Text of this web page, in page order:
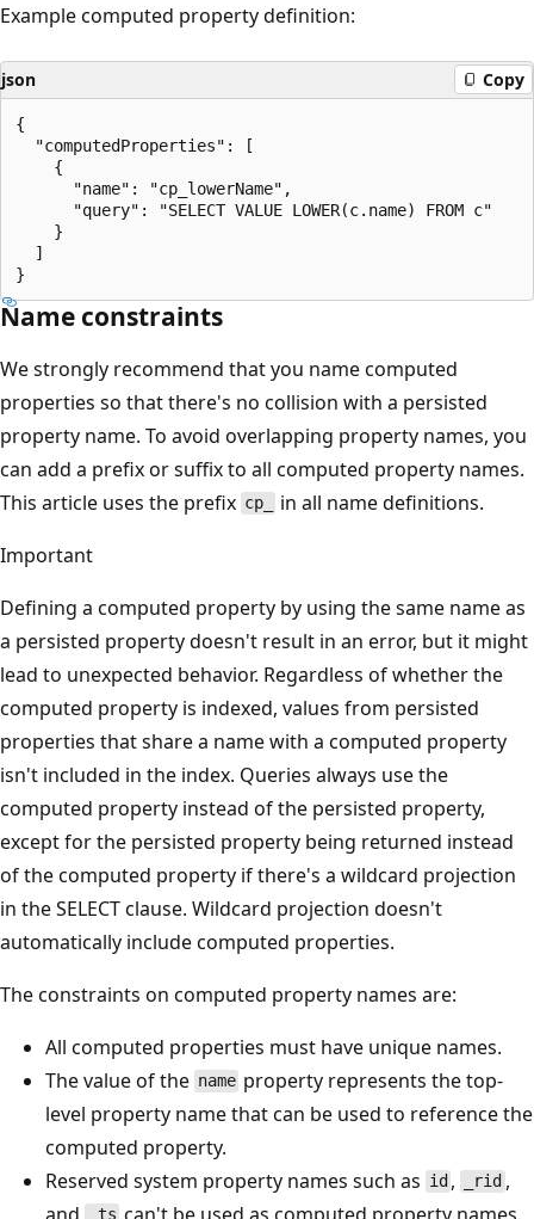
Example computed property definition:
json Copy
{
  "computedProperties": [
    {
      "name": "cp_lowerName",
      "query": "SELECT VALUE LOWER(c.name) FROM c"
    }
  ]
Name constraints
We strongly recommend that you name computed
properties so that there's no collision with a persisted
property name. To avoid overlapping property names, you
can add a prefix or suffix to all computed property names.
This article uses the prefix cp_
in all name definitions.
Important
Defining a computed property by using the same name as
a persisted property doesn't result in an error, but it might
lead to unexpected behavior. Regardless of whether the
computed property is indexed, values from persisted
properties that share a name with a computed property
isn't included in the index. Queries always use the
computed property instead of the persisted property,
except for the persisted property being returned instead
of the computed property if there's a wildcard projection
in the SELECT clause. Wildcard projection doesn't
automatically include computed properties.
The constraints on computed property names are:
All computed properties must have unique names.
The value of the name property represents the top-
level property name that can be used to reference the
computed property.
Reserved system property names such as id , _rid ,
and
_ts can't be used as computed property names.